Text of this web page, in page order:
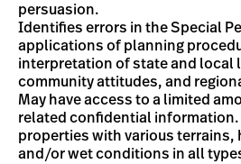
persuasion.
Identifies errors in the Special
applications of planning
interpretation of state and local
community attitudes, and
May have access to a limited
related confidential information.
properties with various terrains,
and/or wet conditions in all